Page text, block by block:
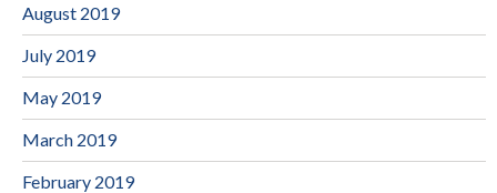
August 2019
July 2019
May 2019
March 2019
February 2019